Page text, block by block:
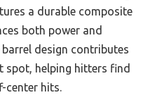
a durable composite
both power and
design contributes
spot, helping hitters find
center hits.